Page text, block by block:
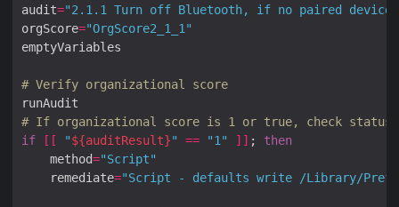
audit="2.1.1 Turn off Bluetooth, if no paired
orgScore="OrgScore2_1_1"
# Verify organizational score
# If organizational score is 1 or true, check
if
[[ "${auditResult}" == "1" ]] ; then
    method
="Script"
    remediate
="Script - defaults write /Library/